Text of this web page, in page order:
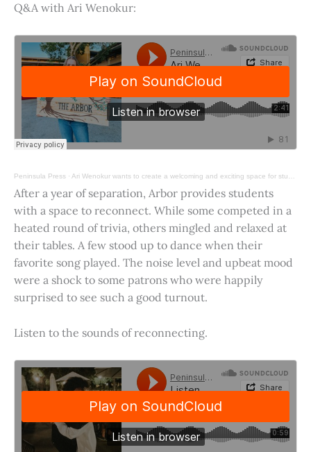
Q&A with Ari Wenokur:
Peninsula Press · Ari Wenokur wants to create a welcoming and exciting space for students at Stanford University.
After a year of separation, Arbor provides students
with a space to reconnect. While some competed in a
heated round of trivia, others mingled and relaxed at
their tables. A few stood up to dance when their
favorite song played. The noise level and upbeat mood
were a shock to some patrons who were happily
surprised to see such a good turnout.
Listen to the sounds of reconnecting.